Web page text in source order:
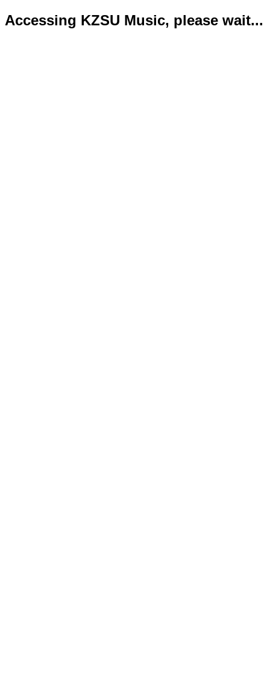
Accessing KZSU Music, please wait...